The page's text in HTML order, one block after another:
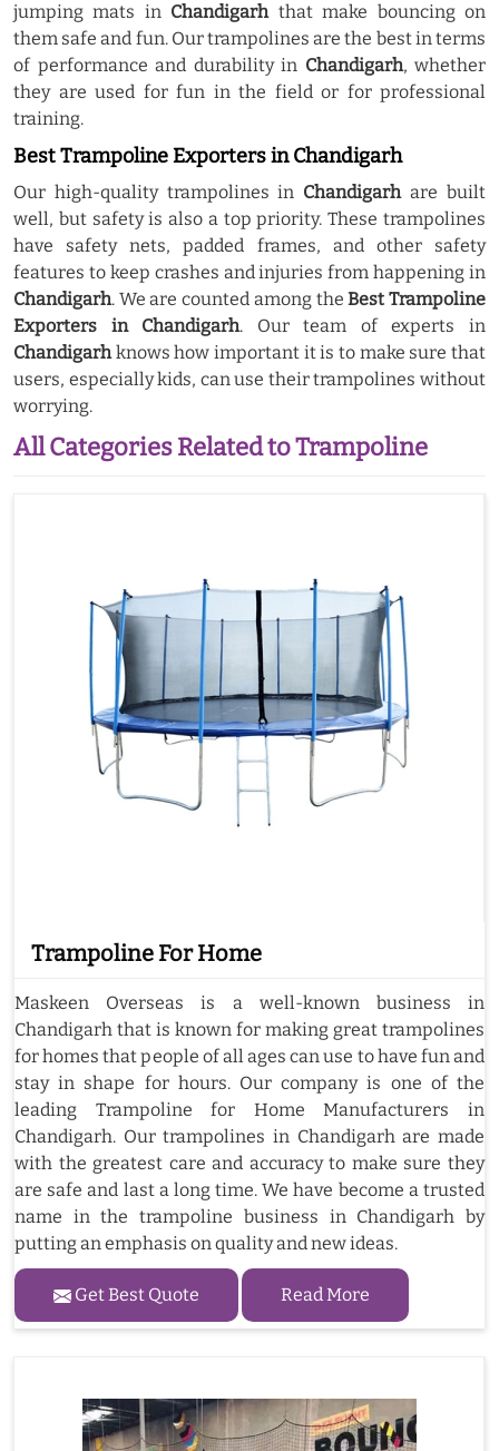
jumping mats in Chandigarhthat make bouncing on
them safe and fun. Our trampolines are the best in terms
of performance and durability in Chandigarh, whether
they are used for fun in the field or for professional
training.
Best Trampoline Exporters in Chandigarh
Our high-quality trampolines in Chandigarhare built
well, but safety is also a top priority. These trampolines
have safety nets, padded frames, and other safety
features to keep crashes and injuries from happening in
Chandigarh. We are counted among theBest Trampoline
Exporters in Chandigarh. Our team of experts in
Chandigarhknows how important it is to make sure that
users, especially kids, can use their trampolines without
worrying.
All Categories Related to Trampoline
Trampoline For Home
Maskeen Overseas is a well-known business in
Chandigarh that is known for making great trampolines
for homes that people of all ages can use to have fun and
stay in shape for hours. Our company is one of the
leading Trampoline for Home Manufacturers in
Chandigarh. Our trampolines in Chandigarh are made
with the greatest care and accuracy to make sure they
are safe and last a long time. We have become a trusted
name in the trampoline business in Chandigarh by
putting an emphasis on quality and new ideas.
Get Best Quote Read More